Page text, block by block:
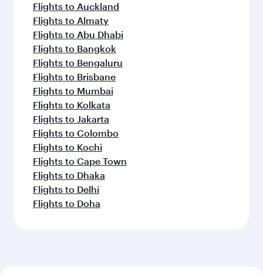
Flights to Auckland
Flights to Almaty
Flights to Abu Dhabi
Flights to Bangkok
Flights to Bengaluru
Flights to Brisbane
Flights to Mumbai
Flights to Kolkata
Flights to Jakarta
Flights to Colombo
Flights to Kochi
Flights to Cape Town
Flights to Dhaka
Flights to Delhi
Flights to Doha